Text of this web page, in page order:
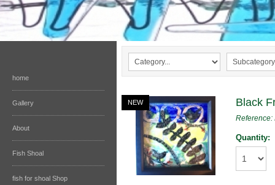
home
Gallery
About
Fish Shoal
fish for shoal Shop
NEW Black
Reference:
Quantity: